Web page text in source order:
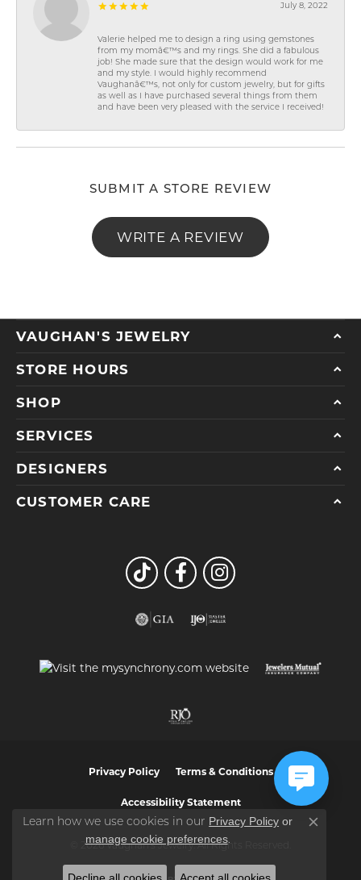
July 8, 2022
Valerie helped me to design a ring using gemstones
from my momâ€™s and my rings. She did a fabulous
job! She made sure that the design would work for me
and my style. I would highly recommend
Vaughanâ€™s, not only for custom jewelry, but for gifts
as well as I have purchased several things from them
and have been very pleased with the service I received!
SUBMIT A STORE REVIEW
WRITE A REVIEW
VAUGHAN'S JEWELRY
STORE HOURS
SHOP
SERVICES
DESIGNERS
CUSTOMER CARE
Privacy Policy Terms & Conditions
Accessibility Statement
© 2026 Vaughan's Jewelry. All Rights Reserved.
Learn how we use cookies in our Privacy Policy or
manage cookie preferences.
Close